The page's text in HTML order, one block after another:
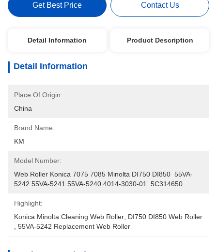
Get Best Price Contact Us
Detail Information Product Description
Detail Information
Place Of Origin:
China
Brand Name:
KM
Model Number:
Web Roller Konica 7075 7085 Minolta DI750 DI850  55VA-
5242 55VA-5241 55VA-5240 4014-3030-01  5C314650
Highlight:
Konica Minolta Cleaning Web Roller DI750 DI850 Web Roller
55VA-5242 Replacement Web Roller